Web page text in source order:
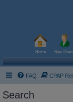
Home New
FAQ CPAP
Search